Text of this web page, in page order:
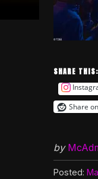
SHARE THIS:
Share
by
Posted: